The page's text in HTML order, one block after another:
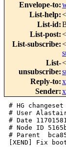
Envelope-to:
List-help:<
List-id:
List-post:<
List-subscribe:<
List-
unsubscribe:
<
Reply-to:
Sender:
# HG
# User Alastair
# Date
# Node ID
# Parent
[XEND] Fix